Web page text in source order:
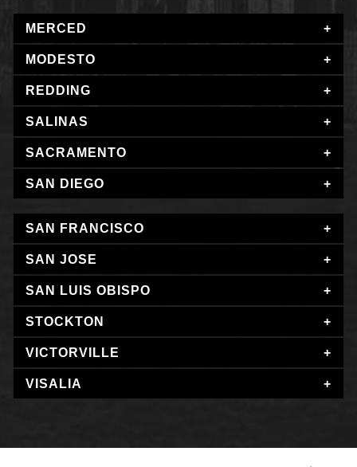
MERCED
MODESTO
REDDING
SALINAS
SACRAMENTO
SAN DIEGO
SAN FRANCISCO
SAN JOSE
SAN LUIS OBISPO
STOCKTON
VICTORVILLE
VISALIA